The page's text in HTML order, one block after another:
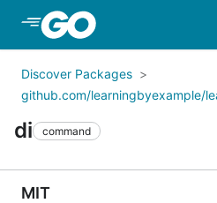
Skip to Main Content
Discover Packages
github.com/learningbyexample/
di command
MIT